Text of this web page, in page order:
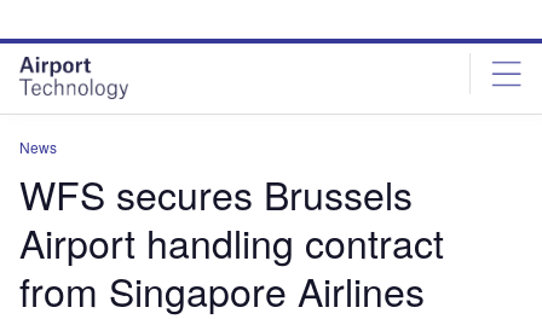
site
menu
page
content
News
WFS secures Brussels
Airport handling contract
from Singapore Airlines